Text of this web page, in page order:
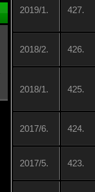
2019/1. 427.
2018/2. 426.
2018/1. 425.
2017/6. 424.
2017/5. 423.